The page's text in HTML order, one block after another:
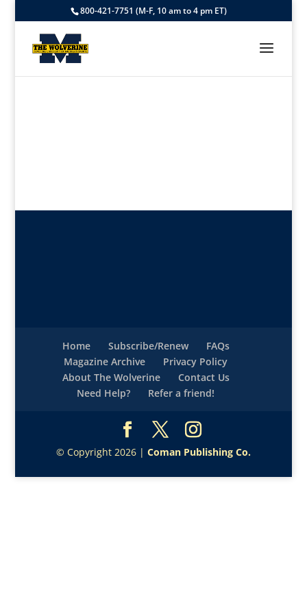
800-421-7751 (M-F, 10 am to 4 pm ET)
Home Subscribe/Renew
FAQs
Magazine Archive
Privacy Policy
About The Wolverine
Contact Us
Need Help?
Refer a friend!
© Copyright 2026 | Coman Publishing Co.